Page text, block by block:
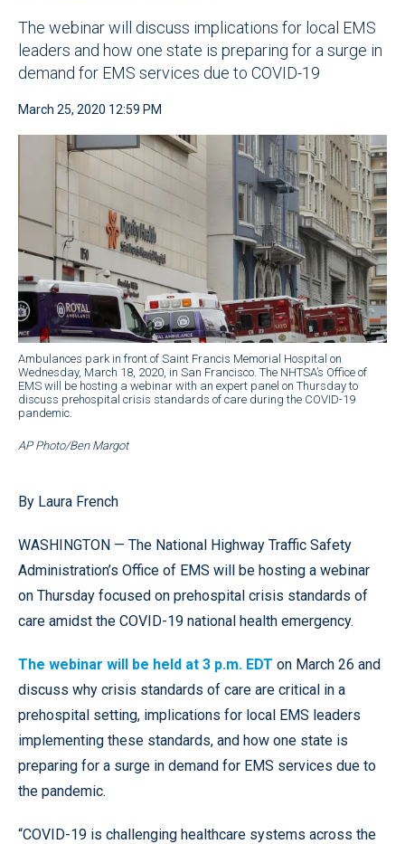
The webinar will discuss implications for local EMS
leaders and how one state is preparing for a surge in
demand for EMS services due to COVID-19
March 25, 2020 12:59 PM
Ambulances park in front of Saint Francis Memorial Hospital on
Wednesday, March 18, 2020, in San Francisco. The NHTSA’s Office of
EMS will be hosting a webinar with an expert panel on Thursday to
discuss prehospital crisis standards of care during the COVID-19
pandemic.
AP Photo/Ben Margot
By Laura French
WASHINGTON — The National Highway Traffic Safety
Administration’s Office of EMS will be hosting a webinar
on Thursday focused on prehospital crisis standards of
care amidst the COVID-19 national health emergency.
The webinar will be held at 3 p.m. EDT on March 26 and
discuss why crisis standards of care are critical in a
prehospital setting, implications for local EMS leaders
implementing these standards, and how one state is
preparing for a surge in demand for EMS services due to
the pandemic.
“COVID-19 is challenging healthcare systems across the